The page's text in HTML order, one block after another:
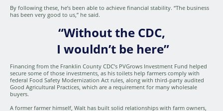
By following these, he’s been able to achieve financial stability. “The business
has been very good to us,” he said.
“Without the CDC,
I wouldn’t be here”
Financing from the Franklin County CDC’s PVGrows Investment Fund helped
secure some of those investments, as his toilets help farmers comply with
federal Food Safety Modernization Act rules, along with third-party audited
Good Agricultural Practices, which are a requirement for many wholesale
buyers.
A former farmer himself, Walt has built solid relationships with farm owners,